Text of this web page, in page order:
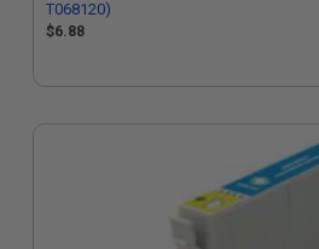
T068120)
$6.88